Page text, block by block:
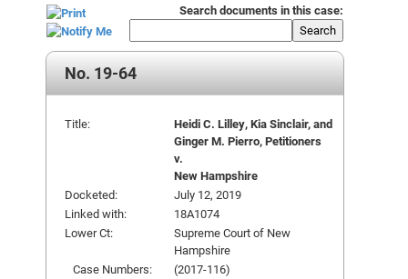
Search documents in this case:
Search
No. 19-64
Title:
Heidi C. Lilley, Kia Sinclair, and
Ginger M. Pierro, Petitioners
v.
New Hampshire
Docketed:
July 12, 2019
Linked with:
18A1074
Lower Ct:
Supreme Court of New
Hampshire
Case Numbers:
(2017-116)